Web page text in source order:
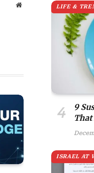
Website LIFE &
9
ISRAEL AT